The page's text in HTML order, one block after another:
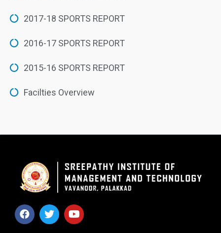
2017-18 SPORTS REPORT
2016-17 SPORTS REPORT
2015-16 SPORTS REPORT
Facilties Overview